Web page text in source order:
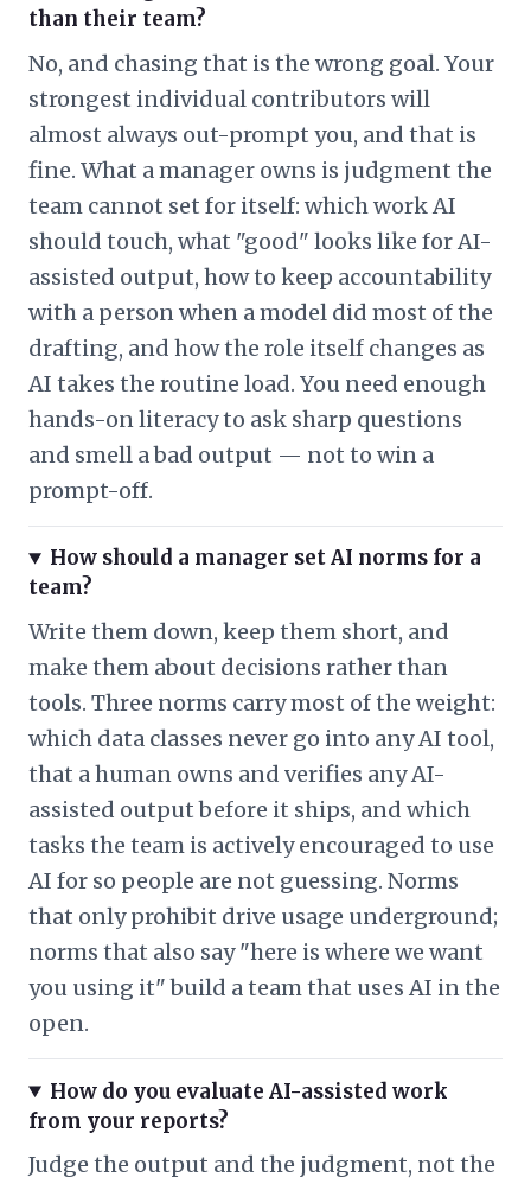
than their team?
No, and chasing that is the wrong goal. Your
strongest individual contributors will
almost always out-prompt you, and that is
fine. What a manager owns is judgment the
team cannot set for itself: which work AI
should touch, what "good" looks like for AI-
assisted output, how to keep accountability
with a person when a model did most of the
drafting, and how the role itself changes as
AI takes the routine load. You need enough
hands-on literacy to ask sharp questions
and smell a bad output — not to win a
prompt-off.
How should a manager set AI norms for a
team?
Write them down, keep them short, and
make them about decisions rather than
tools. Three norms carry most of the weight:
which data classes never go into any AI tool,
that a human owns and verifies any AI-
assisted output before it ships, and which
tasks the team is actively encouraged to use
AI for so people are not guessing. Norms
that only prohibit drive usage underground;
norms that also say "here is where we want
you using it" build a team that uses AI in the
open.
How do you evaluate AI-assisted work
from your reports?
Judge the output and the judgment, not the